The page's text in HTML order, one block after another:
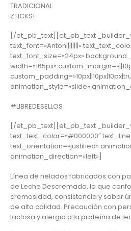
TRADICIONAL
ZTICKS!
[/et_pb_text][et_pb_text
text_font=»Anton||||||||»
text_font_size=»24px»
width=»165px»
animation_style=»slide»
#LIBREDESELLOS
[/et_pb_text][et_pb_text
text_text_color=»#000000″
text_orientation=»justified»
animation_direction=»left»]
Línea de helados fabricados con
de Leche Descremada, lo que
cremosidad, consistencia y sabor
de alta calidad. Precaución con
lactosa y alergia a la proteína de